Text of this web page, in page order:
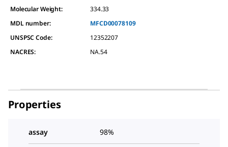
Molecular Weight:
334.33
MDL number:
MFCD00078109
UNSPSC Code:
12352207
NACRES:
NA.54
Properties
assay 98%